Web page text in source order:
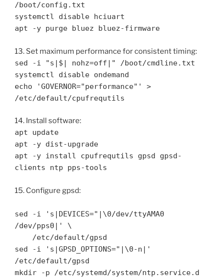
/boot/config.txt
systemctl disable hciuart
apt -y purge bluez bluez-firmware
13. Set maximum performance for consistent timing:
sed -i "s|$| nohz=off|" /boot/cmdline.txt
systemctl disable ondemand
echo 'GOVERNOR="performance"' >
/etc/default/cpufrequtils
14. Install software:
apt update
apt -y dist-upgrade
apt -y install cpufrequtils gpsd gpsd-
clients ntp pps-tools
15. Configure gpsd:
sed -i 's|DEVICES="|\0/dev/ttyAMA0
/dev/pps0|' \
/etc/default/gpsd
sed -i 's|GPSD_OPTIONS="|\0-n|'
/etc/default/gpsd
mkdir -p /etc/systemd/system/ntp.service.d